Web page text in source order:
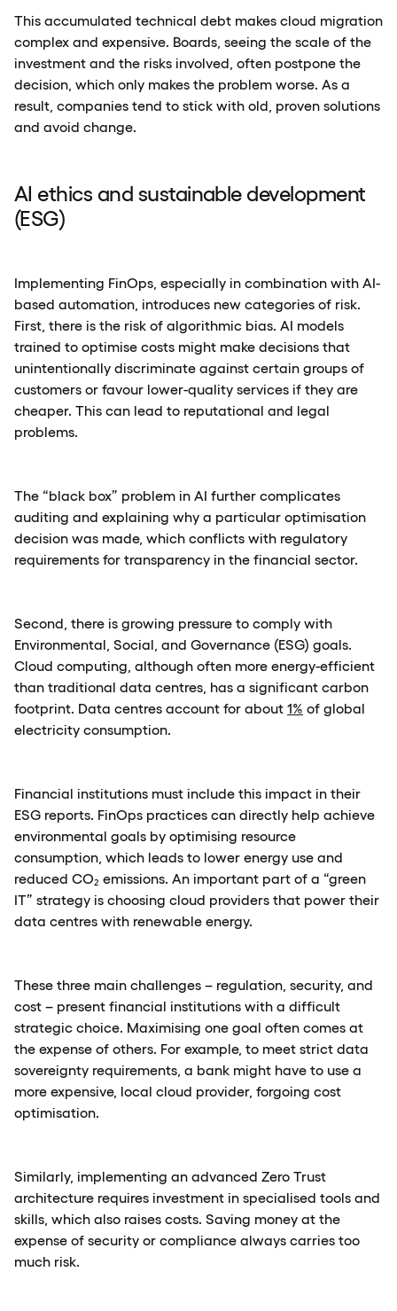
This accumulated technical debt makes cloud migration
complex and expensive. Boards, seeing the scale of the
investment and the risks involved, often postpone the
decision, which only makes the problem worse. As a
result, companies tend to stick with old, proven solutions
and avoid change.
AI ethics and sustainable development
(ESG)
Implementing FinOps, especially in combination with AI-
based automation, introduces new categories of risk.
First, there is the risk of algorithmic bias. AI models
trained to optimise costs might make decisions that
unintentionally discriminate against certain groups of
customers or favour lower-quality services if they are
cheaper. This can lead to reputational and legal
problems.
The “black box” problem in AI further complicates
auditing and explaining why a particular optimisation
decision was made, which conflicts with regulatory
requirements for transparency in the financial sector.
Second, there is growing pressure to comply with
Environmental, Social, and Governance (ESG) goals.
Cloud computing, although often more energy-efficient
than traditional data centres, has a significant carbon
footprint. Data centres account for about 1% of global
electricity consumption.
Financial institutions must include this impact in their
ESG reports. FinOps practices can directly help achieve
environmental goals by optimising resource
consumption, which leads to lower energy use and
reduced CO₂ emissions. An important part of a “green
IT” strategy is choosing cloud providers that power their
data centres with renewable energy.
These three main challenges – regulation, security, and
cost – present financial institutions with a difficult
strategic choice. Maximising one goal often comes at
the expense of others. For example, to meet strict data
sovereignty requirements, a bank might have to use a
more expensive, local cloud provider, forgoing cost
optimisation.
Similarly, implementing an advanced Zero Trust
architecture requires investment in specialised tools and
skills, which also raises costs. Saving money at the
expense of security or compliance always carries too
much risk.